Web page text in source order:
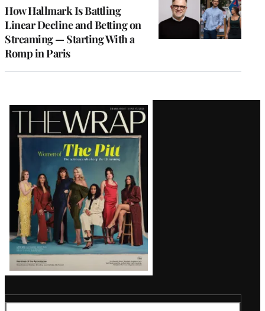
How Hallmark Is Battling
Linear Decline and Betting on
Streaming — Starting With a
Romp in Paris
Latest
Magazine
Issue